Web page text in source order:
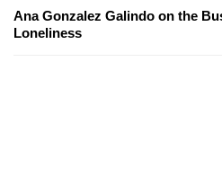
Ana Gonzalez Galindo on the
Loneliness